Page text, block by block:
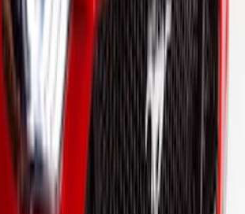
2026 Gloss White 10"
Top Dual Stripes Kit